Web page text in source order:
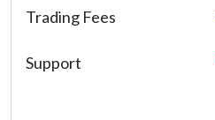
Trading Fees
Support